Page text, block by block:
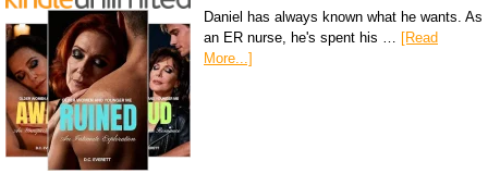
Daniel has always known what he wants. As
an ER nurse, he's spent his …
[Read
More...]